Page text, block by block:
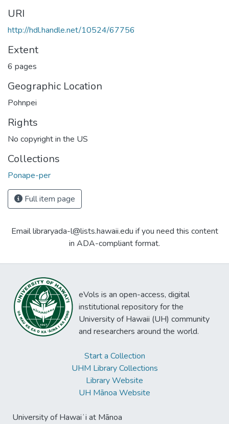
URI
http://hdl.handle.net/10524/67756
Extent
6 pages
Geographic Location
Pohnpei
Rights
No copyright in the US
Collections
Ponape-per
Full item page
Email libraryada-l@lists.hawaii.edu if you need this content
in ADA-compliant format.
eVols is an open-access, digital
institutional repository for the
University of Hawaii (UH) community
and researchers around the world.
Start a Collection
UHM Library Collections
Library Website
UH Mānoa Website
University of Hawaiʻi at Mānoa